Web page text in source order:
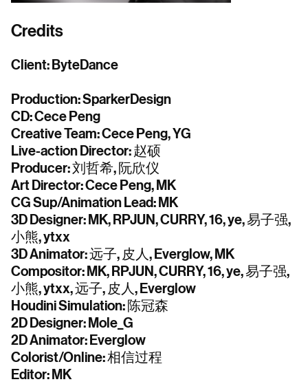
Credits
Client: ByteDance
Production: SparkerDesign
CD: Cece Peng
Creative Team: Cece Peng, YG
Live-action Director: 赵硕
Producer: 刘哲希, 阮欣仪
Art Director: Cece Peng, MK
CG Sup/Animation Lead: MK
3D Designer: MK, RPJUN, CURRY, 16, ye, 易子强,
小熊, ytxx
3D Animator: 远子, 皮人, Everglow, MK
Compositor: MK, RPJUN, CURRY, 16, ye, 易子强,
小熊, ytxx, 远子, 皮人, Everglow
Houdini Simulation: 陈冠森
2D Designer: Mole_G
2D Animator: Everglow
Colorist/Online: 相信过程
Editor: MK